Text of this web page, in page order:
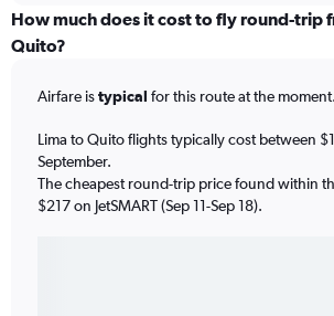
How much does it cost to fly round-trip
Quito?
Airfare istypical for this route at the moment.
Lima to Quito flights typically cost between
September.
The cheapest round-trip price found within
$217 on JetSMART (Sep 11-Sep 18).